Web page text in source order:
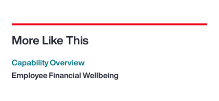
More Like This
Capability Overview
Employee Financial Wellbeing